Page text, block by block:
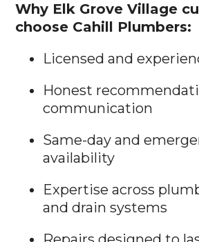
Why Elk Grove Village
choose Cahill Plumbers:
Licensed and
Honest
communication
Same-day and
availability
Expertise across
and drain systems